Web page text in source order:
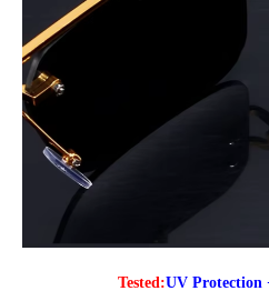
Tested:UV Protection